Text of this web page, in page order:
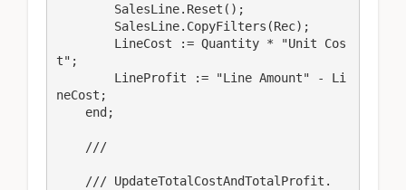
t";
neCost;
    ///